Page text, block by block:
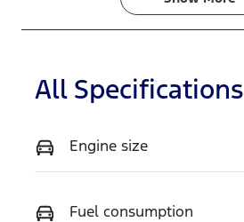
1FATP8NF3S5
All Specifications
Engine size
Fuel consumption